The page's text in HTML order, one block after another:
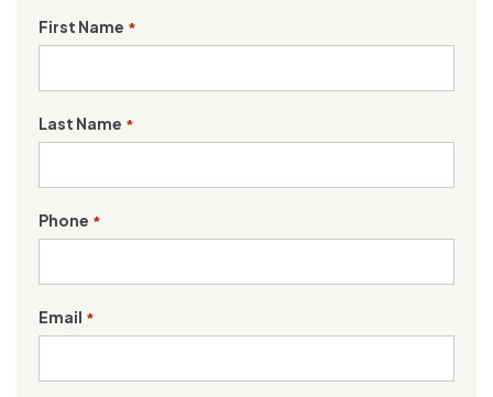
First Name *
Last Name *
Phone *
Email *